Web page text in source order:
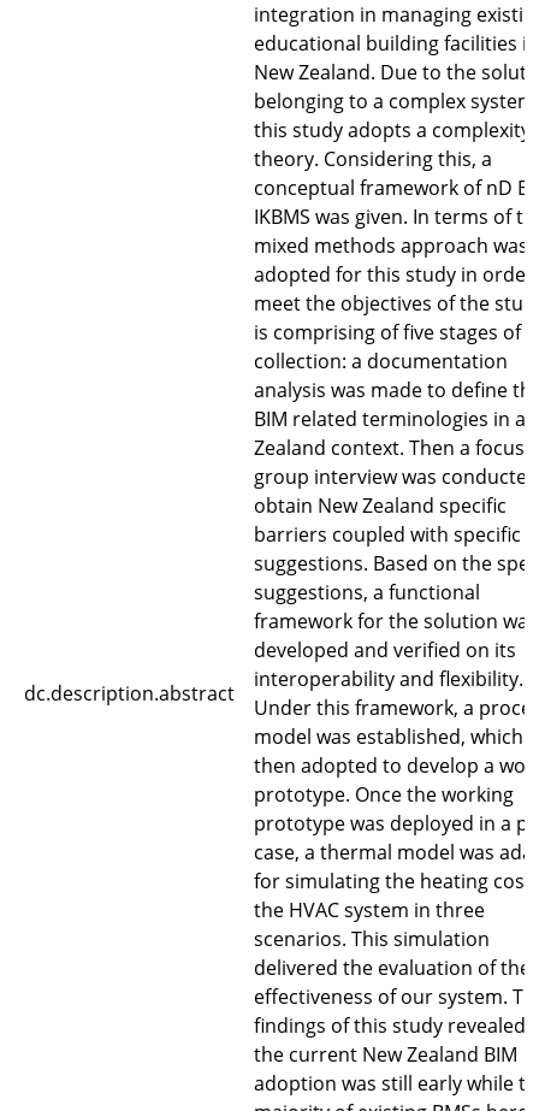
dc.description.abstract
integration in managing
educational building facilities in
New Zealand. Due to the
belonging to a complex system,
this study adopts a complexity
theory. Considering this, a
conceptual framework of nD
IKBMS was given. In terms of
mixed methods approach was
adopted for this study in
meet the objectives of the
is comprising of five stages of
collection: a documentation
analysis was made to define
BIM related terminologies in a
Zealand context. Then a focus
group interview was
obtain New Zealand specific
barriers coupled with specific
suggestions. Based on the
suggestions, a functional
framework for the solution was
developed and verified on its
interoperability and flexibility.
Under this framework, a
model was established, which
then adopted to develop a
prototype. Once the working
prototype was deployed in a
case, a thermal model was
for simulating the heating
the HVAC system in three
scenarios. This simulation
delivered the evaluation of the
effectiveness of our system.
findings of this study revealed
the current New Zealand BIM
adoption was still early while